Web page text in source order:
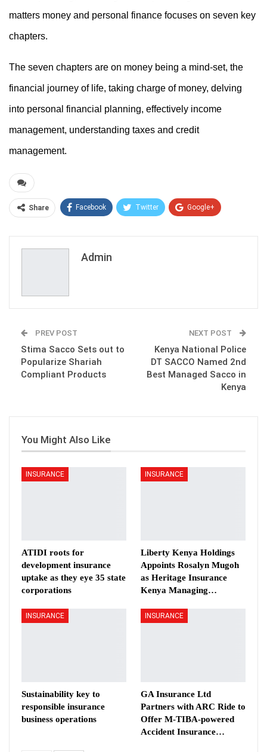
matters money and personal finance focuses on seven key
chapters.
The seven chapters are on money being a mind-set, the
financial journey of life, taking charge of money, delving
into personal financial planning, effectively income
management, understanding taxes and credit
management.
Share Facebook Twitter Google+
Admin
PREV POST
Stima Sacco Sets out to
Popularize Shariah
Compliant Products
NEXT POST
Kenya National Police
DT SACCO Named 2nd
Best Managed Sacco in
Kenya
You Might Also Like
INSURANCE
ATIDI roots for
development insurance
uptake as they eye 35 state
corporations
INSURANCE
Liberty Kenya Holdings
Appoints Rosalyn Mugoh
as Heritage Insurance
Kenya Managing…
INSURANCE
Sustainability key to
responsible insurance
business operations
INSURANCE
GA Insurance Ltd
Partners with ARC Ride to
Offer M-TIBA-powered
Accident Insurance…